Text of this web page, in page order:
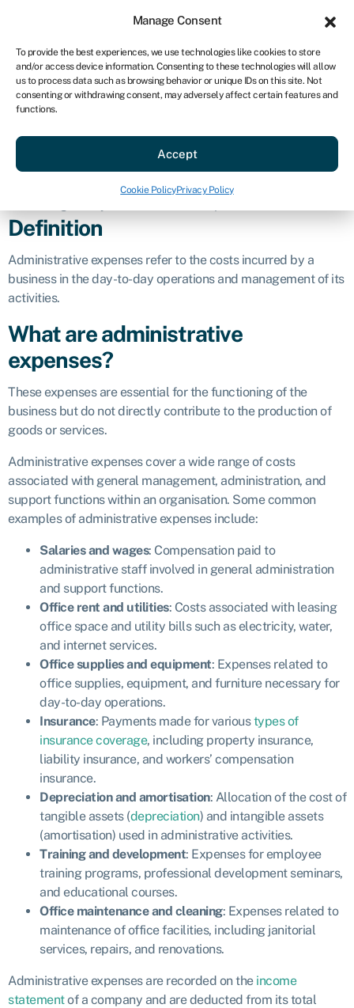
Manage Consent
To provide the best experiences, we use technologies like cookies to store
and/or access device information. Consenting to these technologies will allow
us to process data such as browsing behavior or unique IDs on this site. Not
consenting or withdrawing consent, may adversely affect certain features and
functions.
Accept
Cookie PolicyPrivacy Policy
US
Get started
Administrative
expenses
Definition
Administrative expenses refer to the costs incurred by a
business in the day-to-day operations and management of its
activities.
What are administrative
expenses?
These expenses are essential for the functioning of the
business but do not directly contribute to the production of
goods or services.
Administrative expenses cover a wide range of costs
associated with general management, administration, and
support functions within an organisation. Some common
examples of administrative expenses include:
Salaries and wages: Compensation paid to
administrative staff involved in general administration
and support functions.
Office rent and utilities: Costs associated with leasing
office space and utility bills such as electricity, water,
and internet services.
Office supplies and equipment: Expenses related to
office supplies, equipment, and furniture necessary for
day-to-day operations.
Insurance: Payments made for varioustypes of
insurance coverage, including property insurance,
liability insurance, and workers’ compensation
insurance.
Depreciation and amortisation: Allocation of the cost of
tangible assets (depreciation) and intangible assets
(amortisation) used in administrative activities.
Training and development: Expenses for employee
training programs, professional development seminars,
and educational courses.
Office maintenance and cleaning: Expenses related to
maintenance of office facilities, including janitorial
services, repairs, and renovations.
Administrative expenses are recorded on the income
statementof a company and are deducted from its total